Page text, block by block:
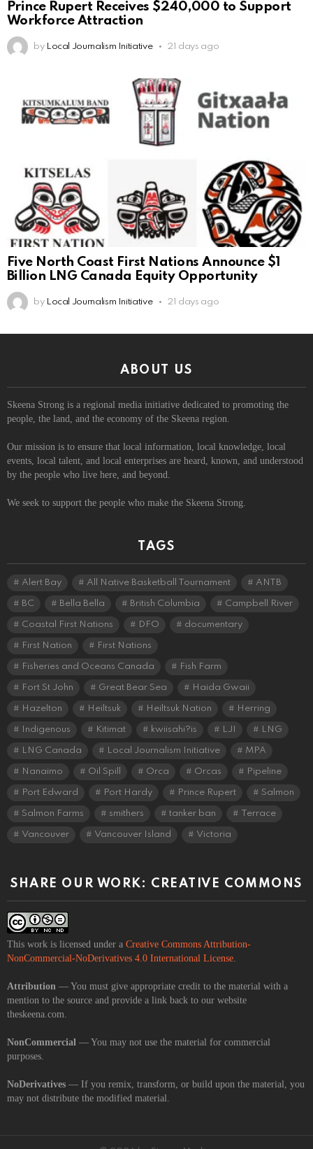
Prince Rupert Receives $240,000 to Support
Workforce Attraction
by Local Journalism Initiative 21 days ago
Five North Coast First Nations Announce $1
Billion LNG Canada Equity Opportunity
by Local Journalism Initiative 21 days ago
ABOUT US
Skeena Strong is a regional media initiative dedicated to promoting the
people, the land, and the economy of the Skeena region.
Our mission is to ensure that local information, local knowledge, local
events, local talent, and local enterprises are heard, known, and understood
by the people who live here, and beyond.
We seek to support the people who make the Skeena Strong.
TAGS
Alert Bay All Native Basketball Tournament ANTB
BC Bella Bella British Columbia Campbell River
Coastal First Nations DFO documentary
First Nation First Nations
Fisheries and Oceans Canada Fish Farm
Fort St John Great Bear Sea Haida Gwaii
Hazelton Heiltsuk Heiltsuk Nation Herring
Indigenous Kitimat kwiisahi?is LJI LNG
LNG Canada Local Journalism Initiative MPA
Nanaimo Oil Spill Orca Orcas Pipeline
Port Edward Port Hardy Prince Rupert Salmon
Salmon Farms smithers tanker ban Terrace
Vancouver Vancouver Island Victoria
SHARE OUR WORK: CREATIVE COMMONS
This work is licensed under a Creative Commons Attribution-
NonCommercial-NoDerivatives 4.0 International License.
Attribution — You must give appropriate credit to the material with a
mention to the source and provide a link back to our website
theskeena.com.
NonCommercial — You may not use the material for commercial
purposes.
NoDerivatives — If you remix, transform, or build upon the material, you
may not distribute the modified material.